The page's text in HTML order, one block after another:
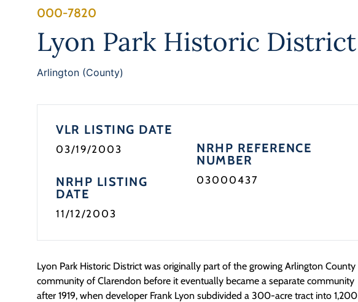
000-7820
Lyon Park Historic District
Arlington (County)
VLR LISTING DATE
03/19/2003
NRHP LISTING
DATE
11/12/2003
NRHP REFERENCE
NUMBER
03000437
Lyon Park Historic District was originally part of the growing Arlington County
community of Clarendon before it eventually became a separate community
after 1919, when developer Frank Lyon subdivided a 300-acre tract into 1,200